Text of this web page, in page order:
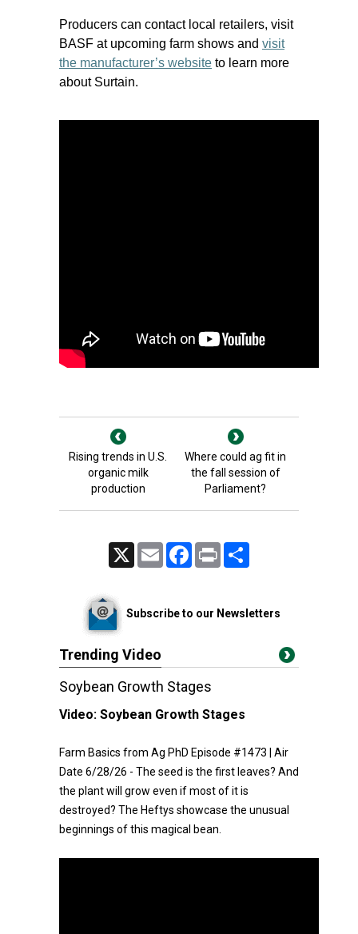
Producers can contact local retailers, visit
BASF at upcoming farm shows and visit
the manufacturer’s website to learn more
about Surtain.
Rising trends in U.S.
organic milk
production
Where could ag fit in
the fall session of
Parliament?
Email FacebookPrint
Subscribe to our Newsletters
Trending Video
Soybean Growth Stages
Video: Soybean Growth Stages
Farm Basics from Ag PhD Episode #1473 | Air
Date 6/28/26 - The seed is the first leaves? And
the plant will grow even if most of it is
destroyed? The Heftys showcase the unusual
beginnings of this magical bean.